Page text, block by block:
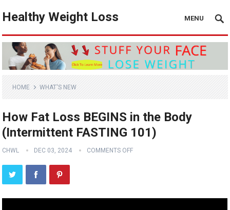
Healthy Weight Loss MENU
HOME WHAT'S NEW
How Fat Loss BEGINS in the Body
(Intermittent FASTING 101)
CHWL DEC 03, 2024 COMMENTS OFF